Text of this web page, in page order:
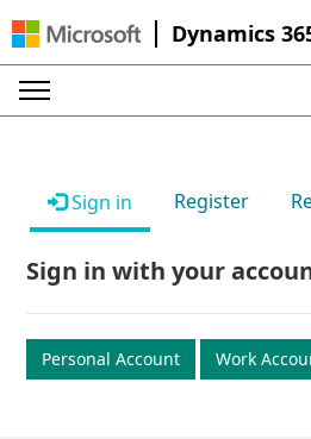
Dynamics
Sign in Register
Sign in with your
Personal Account Work